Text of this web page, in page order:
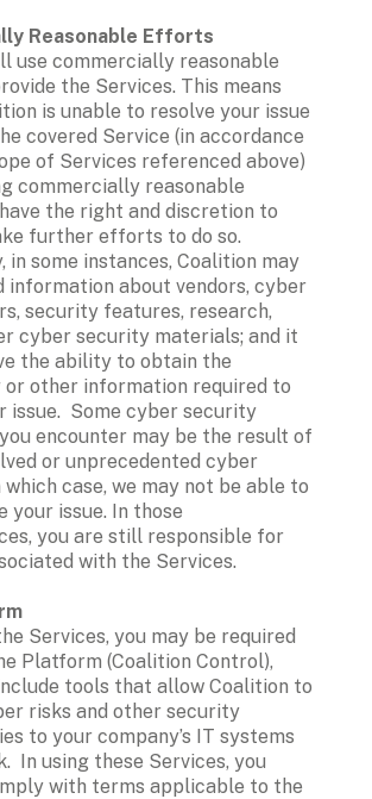
Reasonable Efforts
use commercially reasonable
the Services. This means
is unable to resolve your issue
covered Service (in accordance
of Services referenced above)
commercially reasonable
the right and discretion to
further efforts to do so.
in some instances, Coalition may
information about vendors, cyber
security features, research,
cyber security materials; and it
the ability to obtain the
other information required to
issue.  Some cyber security
encounter may be the result of
or unprecedented cyber
which case, we may not be able to
your issue. In those
you are still responsible for
with the Services.
Services, you may be required
Platform (Coalition Control),
tools that allow Coalition to
risks and other security
to your company’s IT systems
In using these Services, you
with terms applicable to the